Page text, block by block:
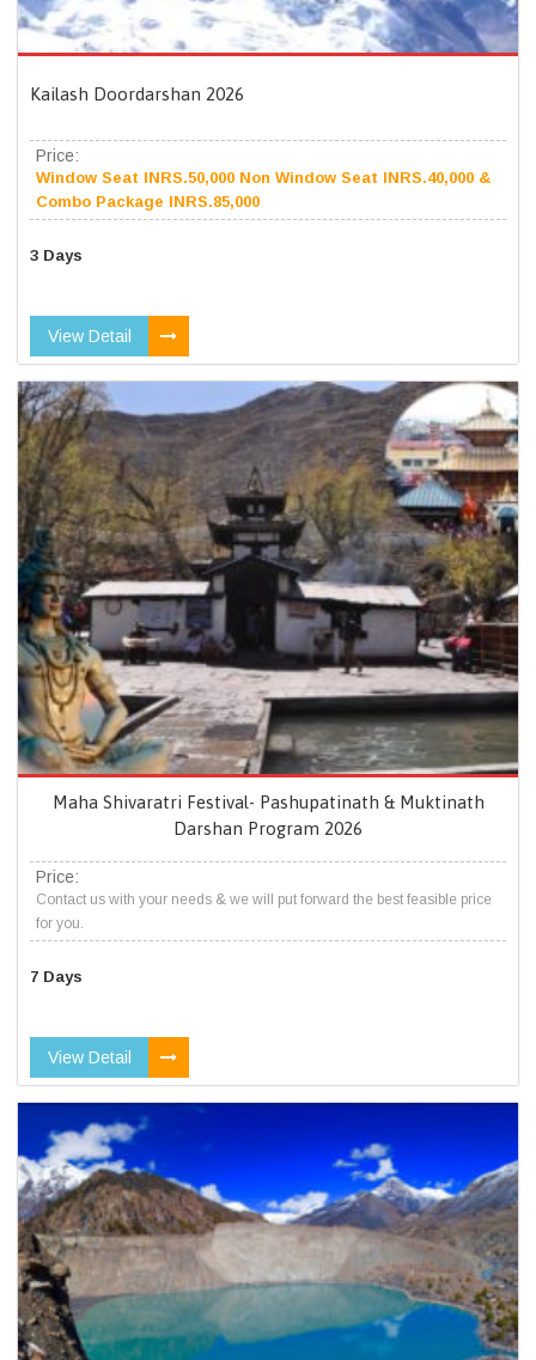
Kailash Doordarshan 2026
Price:
Window Seat INRS.50,000 Non Window Seat INRS.40,000 &
Combo Package INRS.85,000
3 Days
View Detail
Maha Shivaratri Festival- Pashupatinath & Muktinath
Darshan Program 2026
Price:
Contact us with your needs & we will put forward the best feasible price
for you.
7 Days
View Detail